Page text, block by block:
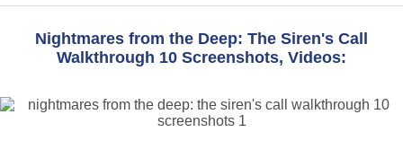
Nightmares from the Deep: The Siren's Call
Walkthrough 10 Screenshots, Videos: